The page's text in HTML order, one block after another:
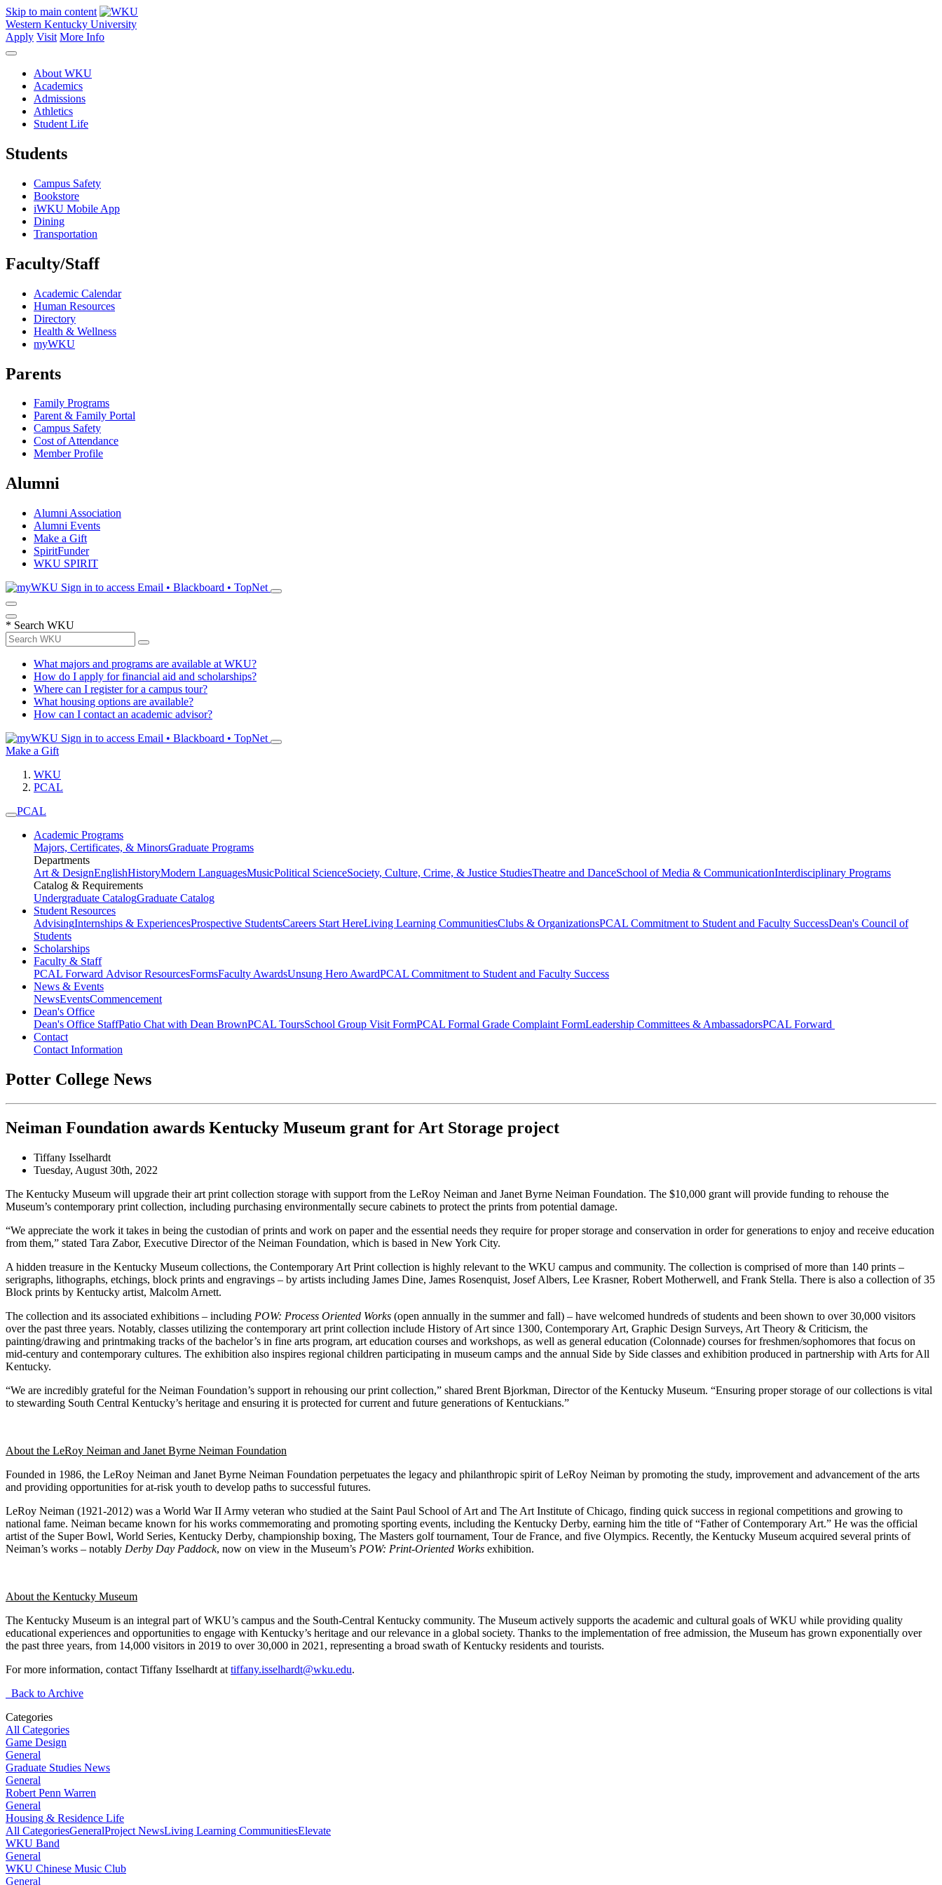
Skip to main content
Western Kentucky University
Apply Visit More Info
About WKU
Academics
Admissions
Athletics
Student Life
Students
Campus Safety
Bookstore
iWKU Mobile App
Dining
Transportation
Faculty/Staff
Academic Calendar
Human Resources
Directory
Health & Wellness
myWKU
Parents
Family Programs
Parent & Family Portal
Campus Safety
Cost of Attendance
Member Profile
Alumni
Alumni Association
Alumni Events
Make a Gift
SpiritFunder
WKU SPIRIT
Sign in to access Email • Blackboard • TopNet
* Search WKU
What majors and programs are available at WKU?
How do I apply for financial aid and scholarships?
Where can I register for a campus tour?
What housing options are available?
How can I contact an academic advisor?
Sign in to access Email • Blackboard • TopNet
Make a Gift
WKU
PCAL
PCAL
Academic Programs
Majors, Certificates, & MinorsGraduate Programs
Departments
Art & DesignEnglishHistoryModern LanguagesMusicPolitical ScienceSociety, Culture, Crime, & Justice StudiesTheatre and DanceSchool of Media & CommunicationInterdisciplinary Programs
Catalog & Requirements
Undergraduate CatalogGraduate Catalog
Student Resources
AdvisingInternships & ExperiencesProspective StudentsCareers Start HereLiving Learning CommunitiesClubs & OrganizationsPCAL Commitment to Student and Faculty SuccessDean's Council of
Students
Scholarships
Faculty & Staff
PCAL Forward Advisor ResourcesFormsFaculty AwardsUnsung Hero AwardPCAL Commitment to Student and Faculty Success
News & Events
NewsEventsCommencement
Dean's Office
Dean's Office StaffPatio Chat with Dean BrownPCAL ToursSchool Group Visit FormPCAL Formal Grade Complaint FormLeadership Committees & AmbassadorsPCAL Forward
Contact
Contact Information
Potter College News
Neiman Foundation awards Kentucky Museum grant for Art Storage project
Tiffany Isselhardt
Tuesday, August 30th, 2022
The Kentucky Museum will upgrade their art print collection storage with support from the LeRoy Neiman and Janet Byrne Neiman Foundation. The $10,000 grant will provide funding to rehouse the
Museum’s contemporary print collection, including purchasing environmentally secure cabinets to protect the prints from potential damage.
“We appreciate the work it takes in being the custodian of prints and work on paper and the essential needs they require for proper storage and conservation in order for generations to enjoy and receive education
from them,” stated Tara Zabor, Executive Director of the Neiman Foundation, which is based in New York City.
A hidden treasure in the Kentucky Museum collections, the Contemporary Art Print collection is highly relevant to the WKU campus and community. The collection is comprised of more than 140 prints –
serigraphs, lithographs, etchings, block prints and engravings – by artists including James Dine, James Rosenquist, Josef Albers, Lee Krasner, Robert Motherwell, and Frank Stella. There is also a collection of 35
Block prints by Kentucky artist, Malcolm Arnett.
The collection and its associated exhibitions – including POW: Process Oriented Works (open annually in the summer and fall) – have welcomed hundreds of students and been shown to over 30,000 visitors
over the past three years. Notably, classes utilizing the contemporary art print collection include History of Art since 1300, Contemporary Art, Graphic Design Surveys, Art Theory & Criticism, the
painting/drawing and printmaking tracks of the bachelor’s in fine arts program, art education courses and workshops, as well as general education (Colonnade) courses for freshmen/sophomores that focus on
mid-century and contemporary cultures. The exhibition also inspires regional children participating in museum camps and the annual Side by Side classes and exhibition produced in partnership with Arts for All
Kentucky.
“We are incredibly grateful for the Neiman Foundation’s support in rehousing our print collection,” shared Brent Bjorkman, Director of the Kentucky Museum. “Ensuring proper storage of our collections is vital
to stewarding South Central Kentucky’s heritage and ensuring it is protected for current and future generations of Kentuckians.”
About the LeRoy Neiman and Janet Byrne Neiman Foundation
Founded in 1986, the LeRoy Neiman and Janet Byrne Neiman Foundation perpetuates the legacy and philanthropic spirit of LeRoy Neiman by promoting the study, improvement and advancement of the arts
and providing opportunities for at-risk youth to develop paths to successful futures.
LeRoy Neiman (1921-2012) was a World War II Army veteran who studied at the Saint Paul School of Art and The Art Institute of Chicago, finding quick success in regional competitions and growing to
national fame. Neiman became known for his works commemorating and promoting sporting events, including the Kentucky Derby, earning him the title of “Father of Contemporary Art.” He was the official
artist of the Super Bowl, World Series, Kentucky Derby, championship boxing, The Masters golf tournament, Tour de France, and five Olympics. Recently, the Kentucky Museum acquired several prints of
Neiman’s works – notably Derby Day Paddock, now on view in the Museum’s POW: Print-Oriented Works exhibition.
About the Kentucky Museum
The Kentucky Museum is an integral part of WKU’s campus and the South-Central Kentucky community. The Museum actively supports the academic and cultural goals of WKU while providing quality
educational experiences and opportunities to engage with Kentucky’s heritage and our relevance in a global society. Thanks to the implementation of free admission, the Museum has grown exponentially over
the past three years, from 14,000 visitors in 2019 to over 30,000 in 2021, representing a broad swath of Kentucky residents and tourists.
For more information, contact Tiffany Isselhardt at tiffany.isselhardt@wku.edu.
Back to Archive
Categories
All Categories
Game Design
General
Graduate Studies News
General
Robert Penn Warren
General
Housing & Residence Life
All CategoriesGeneralProject NewsLiving Learning CommunitiesElevate
WKU Band
General
WKU Chinese Music Club
General